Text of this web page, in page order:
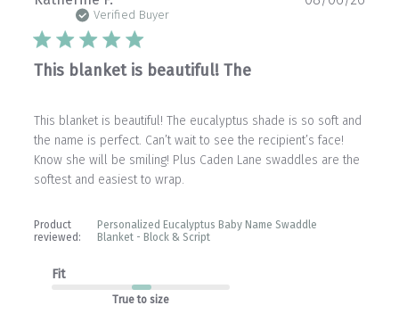
Verified Buyer
This blanket is beautiful! The
This blanket is beautiful! The eucalyptus shade is so soft and
the name is perfect. Can’t wait to see the recipient’s face!
Know she will be smiling! Plus Caden Lane swaddles are the
softest and easiest to wrap.
Product
reviewed:
Personalized Eucalyptus Baby Name Swaddle
Blanket - Block & Script
Fit
True to size